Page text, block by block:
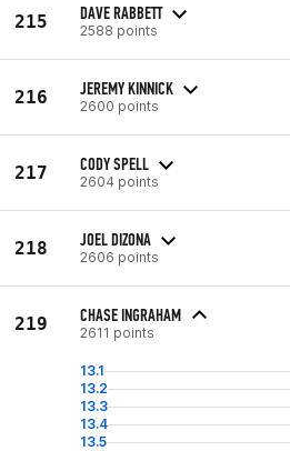
215 DAVE RABBETT
2588 points
216 JEREMY KINNICK
2600 points
217 CODY SPELL
2604 points
218 JOEL DIZONA
2606 points
219 CHASE INGRAHAM
2611 points
13.1
13.2
13.3
13.4
13.5